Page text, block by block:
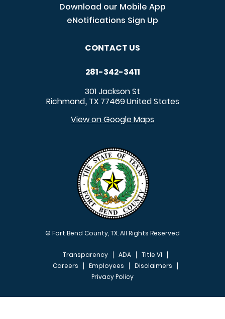
Download our Mobile App
eNotifications Sign Up
CONTACT US
281-342-3411
301 Jackson St
Richmond, TX 77469United States
View on Google Maps
© Fort Bend County, TX. All Rights Reserved
FOOTER MENU
Transparency ADA
Title VI
Careers
Employees
Disclaimers
Privacy Policy